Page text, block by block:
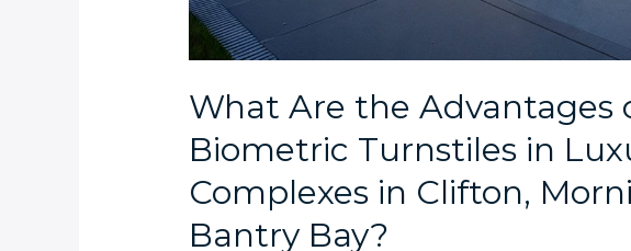
What Are the Advantages
Biometric Turnstiles in
Complexes in Clifton,
Bantry Bay?